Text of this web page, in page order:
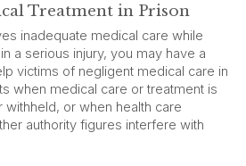
Treatment in Prison
inadequate medical care while
a serious injury, you may have a
victims of negligent medical care in
when medical care or treatment is
withheld, or when health care
authority figures interfere with